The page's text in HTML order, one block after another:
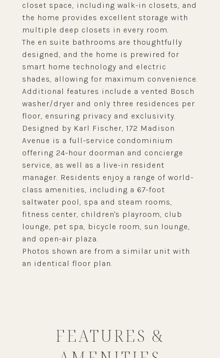
closet space, including walk-in closets, and
the home provides excellent storage with
multiple deep closets in every room.
The en suite bathrooms are thoughtfully
designed, and the home is prewired for
smart home technology and electric
shades, allowing for maximum convenience.
Additional features include a vented Bosch
washer/dryer and only three residences per
floor, ensuring privacy and exclusivity.
Designed by Karl Fischer, 172 Madison
Avenue is a full-service condominium
offering 24-hour doorman and concierge
service, as well as a live-in resident
manager. Residents enjoy a range of world-
class amenities, including a 67-foot
saltwater pool, spa and steam rooms,
fitness center, children's playroom, club
lounge, pet spa, bicycle room, sun lounge,
and open-air plaza.
Photos shown are from a similar unit with
an identical floor plan.
FEATURES &